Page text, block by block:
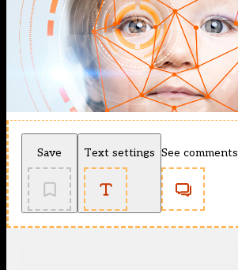
Save Text settings See comments